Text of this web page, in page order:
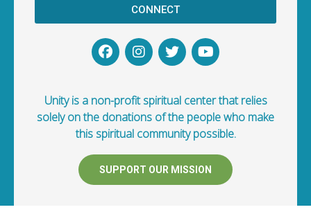
CONNECT
Unity is a non-profit spiritual center that relies
solely on the donations of the people who make
this spiritual community possible.
SUPPORT OUR MISSION